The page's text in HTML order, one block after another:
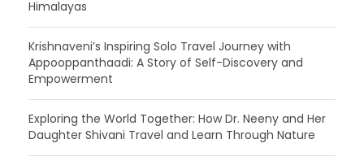
Himalayas
Krishnaveni’s Inspiring Solo Travel Journey with
Appooppanthaadi: A Story of Self-Discovery and
Empowerment
Exploring the World Together: How Dr. Neeny and Her
Daughter Shivani Travel and Learn Through Nature